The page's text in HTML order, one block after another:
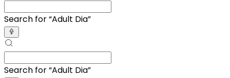
Search for “Adult Diapers
Search for “Adult Diapers